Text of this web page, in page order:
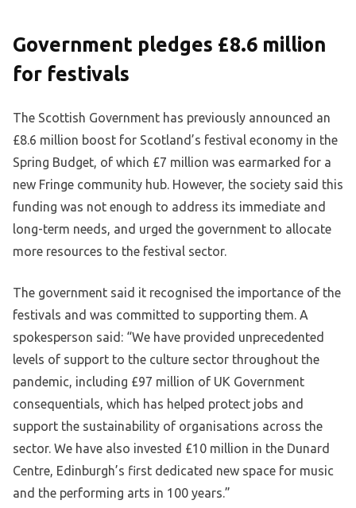
Government pledges £8.6 million
for festivals
The Scottish Government has previously announced an
£8.6 million boost for Scotland’s festival economy in the
Spring Budget, of which £7 million was earmarked for a
new Fringe community hub. However, the society said this
funding was not enough to address its immediate and
long-term needs, and urged the government to allocate
more resources to the festival sector.
The government said it recognised the importance of the
festivals and was committed to supporting them. A
spokesperson said: “We have provided unprecedented
levels of support to the culture sector throughout the
pandemic, including £97 million of UK Government
consequentials, which has helped protect jobs and
support the sustainability of organisations across the
sector. We have also invested £10 million in the Dunard
Centre, Edinburgh’s first dedicated new space for music
and the performing arts in 100 years.”